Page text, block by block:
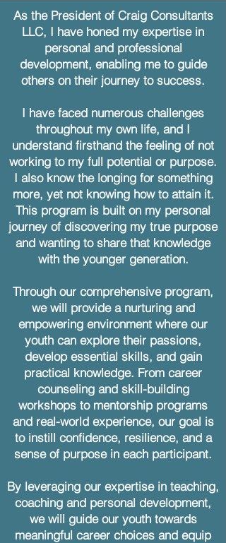
As the President of Craig Consultants
LLC, I have honed my expertise in
personal and professional
development, enabling me to guide
others on their journey to success.
I have faced numerous challenges
throughout my own life, and I
understand firsthand the feeling of not
working to my full potential or purpose.
I also know the longing for something
more, yet not knowing how to attain it.
This program is built on my personal
journey of discovering my true purpose
and wanting to share that knowledge
with the younger generation.
Through our comprehensive program,
we will provide a nurturing and
empowering environment where our
youth can explore their passions,
develop essential skills, and gain
practical knowledge. From career
counseling and skill-building
workshops to mentorship programs
and real-world experience, our goal is
to instill confidence, resilience, and a
sense of purpose in each participant.
By leveraging our expertise in teaching,
coaching and personal development,
we will guide our youth towards
meaningful career choices and equip